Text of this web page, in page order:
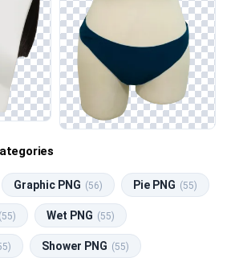
Graphic PNG (56) Pie PNG (55)
(55) Wet PNG (55)
Shower PNG (55)